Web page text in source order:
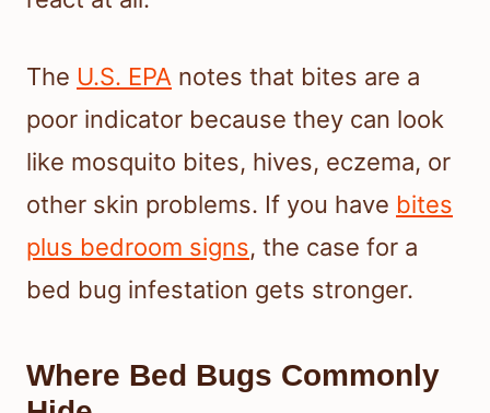
The U.S. EPA notes that bites are a
poor indicator because they can look
like mosquito bites, hives, eczema, or
other skin problems. If you have bites
plus bedroom signs, the case for a
bed bug infestation gets stronger.
Where Bed Bugs Commonly